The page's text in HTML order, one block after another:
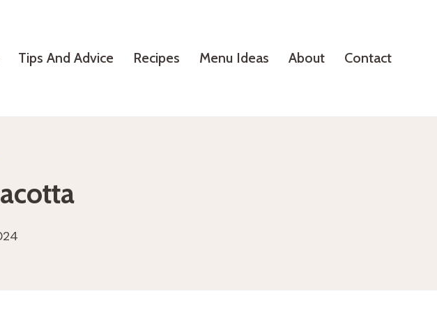
Tips And Advice Recipes Menu Ideas About Contact